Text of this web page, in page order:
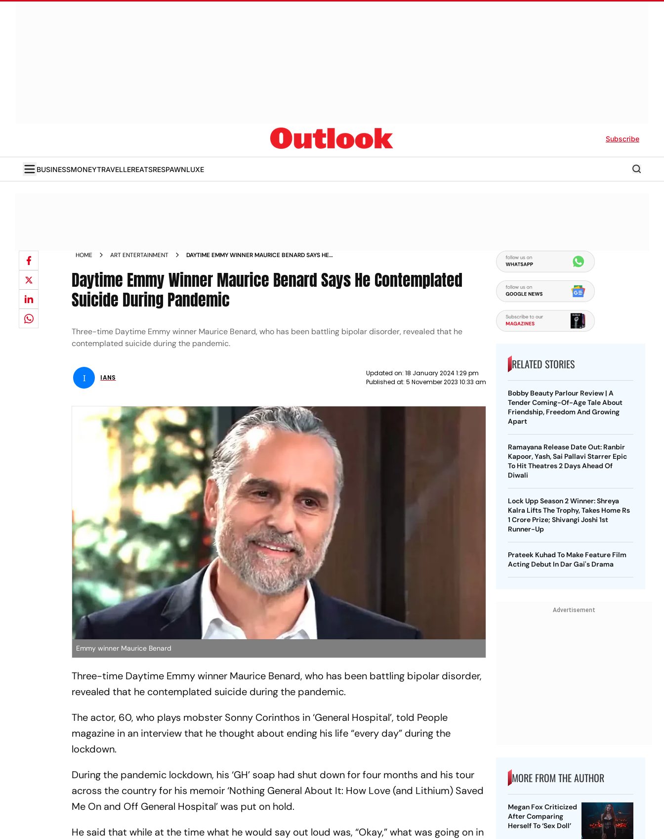
Subscribe
BUSINESSMONEYTRAVELLEREATSRESPAWNLUXE
HOME ART ENTERTAINMENT
DAYTIME EMMY WINNER MAURICE BENARD SAYS HE
Daytime Emmy Winner Maurice Benard Says He Contemplated
Suicide During Pandemic
Three-time Daytime Emmy winner Maurice Benard, who has been battling bipolar disorder, revealed that he
contemplated suicide during the pandemic.
I IANS
Updated on: 18 January 2024 1:29 pm
Published at: 5 November 2023 10:33 am
Emmy winner Maurice Benard
Three-time Daytime Emmy winner Maurice Benard, who has been battling bipolar disorder,
revealed that he contemplated suicide during the pandemic.
The actor, 60, who plays mobster Sonny Corinthos in ‘General Hospital’, told People
magazine in an interview that he thought about ending his life “every day” during the
lockdown.
During the pandemic lockdown, his ‘GH’ soap had shut down for four months and his tour
across the country for his memoir ‘Nothing General About It: How Love (and Lithium) Saved
Me On and Off General Hospital’ was put on hold.
He said that while at the time what he would say out loud was, “Okay,” what was going on in
RELATED STORIES
Bobby Beauty Parlour Review | A
Tender Coming-Of-Age Tale About
Friendship, Freedom And Growing
Apart
Ramayana Release Date Out: Ranbir
Kapoor, Yash, Sai Pallavi Starrer Epic
To Hit Theatres 2 Days Ahead Of
Diwali
Lock Upp Season 2 Winner: Shreya
Kalra Lifts The Trophy, Takes Home Rs
1 Crore Prize; Shivangi Joshi 1st
Runner-Up
Prateek Kuhad To Make Feature Film
Acting Debut In Dar Gai's Drama
Advertisement
MORE FROM THE AUTHOR
Megan Fox Criticized
After Comparing
Herself To ‘Sex Doll’